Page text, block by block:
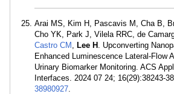
Arai MS, Kim H, Pascavis M, Cha B,
Cho YK, Park J, Vilela RRC, de
Castro CM , Lee H . Upconverting
Enhanced Luminescence Lateral-Flow
Urinary Biomarker Monitoring. ACS
Interfaces. 2024 07 24; 16(29):38243-
38980927.